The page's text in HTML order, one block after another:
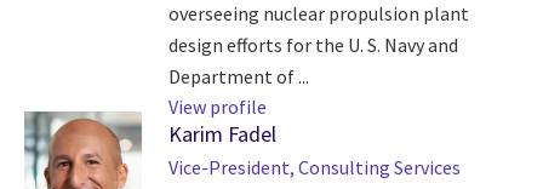
overseeing nuclear propulsion plant
design efforts for the U. S. Navy and
Department of ...
View profile
Karim Fadel
Vice-President, Consulting Services